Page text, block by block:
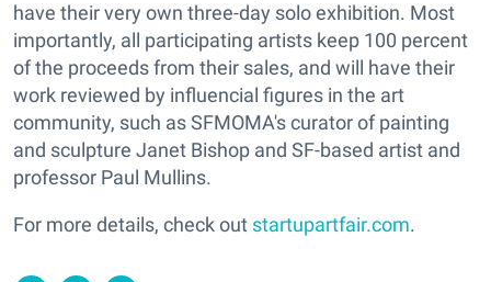
have their very own three-day solo exhibition. Most
importantly, all participating artists keep 100 percent
of the proceeds from their sales, and will have their
work reviewed by influencial figures in the art
community, such as SFMOMA's curator of painting
and sculpture Janet Bishop and SF-based artist and
professor Paul Mullins.
For more details, check out startupartfair.com.